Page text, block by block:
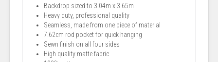
Backdrop sized to 3.04m x 3.65m
Heavy duty, professional quality
Seamless, made from one piece of material
7.62cm rod pocket for quick hanging
Sewn finish on all four sides
High quality matte fabric